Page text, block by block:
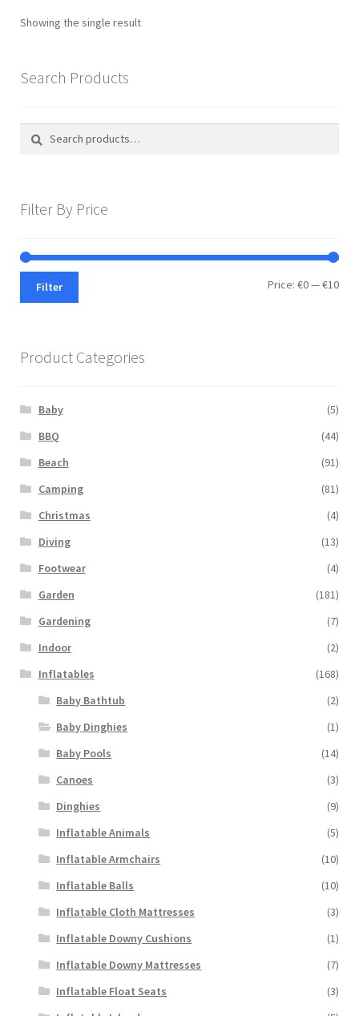
Showing the single result
Search Products
Search
Search
Filter By Price
Min
Max
Filter Price: €0—€10
Product Categories
Baby
(5)
BBQ
(44)
Beach
(91)
Camping
(81)
Christmas
(4)
Diving
(13)
Footwear
(4)
Garden
(181)
Gardening
(7)
Indoor
(2)
Inflatables
(168)
Baby Bathtub
(2)
Baby Dinghies
(1)
Baby Pools
(14)
Canoes
(3)
Dinghies
(9)
Inflatable Animals
(5)
Inflatable Armchairs
(10)
Inflatable Balls
(10)
Inflatable Cloth Mattresses
(3)
Inflatable Downy Cushions
(1)
Inflatable Downy Mattresses
(7)
Inflatable Float Seats
(3)